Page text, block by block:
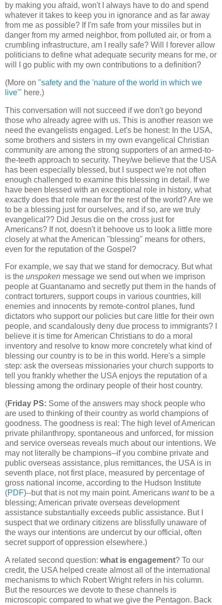
by making you afraid, won't I always have to do and spend
whatever it takes to keep you in ignorance and as far away
from me as possible? If I'm safe from your missiles but in
danger from my armed neighbor, from polluted air, or from a
crumbling infrastructure, am I really safe? Will I forever allow
politicians to define what adequate security means for me, or
will I go public with my own contributions to a definition?
(More on "safety and the 'nature of the world in which we
live'" here.)
This conversation will not succeed if we don't go beyond
those who already agree with us. This is another reason we
need the evangelists engaged. Let's be honest: In the USA,
some brothers and sisters in my own evangelical Christian
community are among the strong supporters of an armed-to-
the-teeth approach to security. They/we believe that the USA
has been especially blessed, but I suspect we're not often
enough challenged to examine this blessing in detail. If we
have been blessed with an exceptional role in history, what
exactly does that role mean for the rest of the world? Are we
to be a blessing just for ourselves, and if so, are we truly
evangelical?? Did Jesus die on the cross just for
Americans? If not, doesn't it behoove us to look a little more
closely at what the American "blessing" means for others,
even for the reputation of the Gospel?
For example, we say that we stand for democracy. But what
is the unspoken message we send out when we imprison
people at Guantanamo and secretly put them in the hands of
contract torturers, support coups in various countries, kill
enemies and innocents by remote-control planes, fund
dictators who support our policies but care little for their own
people, and scandalously deny due process to immigrants? I
believe it is time for American Christians to do a moral
inventory and resolve to know more concretely what kind of
blessing our country is to be in this world. Here's a simple
step: ask the overseas missionaries your church supports to
tell you frankly whether the USA enjoys the reputation of a
blessing among the ordinary people of their host country.
(Friday PS: Some of the answers may shock people who
are used to thinking of their country as world champions of
goodness. The goodness is real: The high level of American
private philanthropy, spontaneous and unforced, for mission
and service overseas reveals much about our intentions. We
may not literally be champions--if you combine private and
public overseas assistance, plus remittances, the USA is in
seventh place, not first place, measured by percentage of
gross national income, according to the Hudson Institute
(PDF)--but that is not my main point. Americans wantto be a
blessing; American private overseas development
assistance substantially exceeds public assistance. But I
suspect that we ordinary citizens are blissfully unaware of
the ways our intentions are undercut by our official, often
secret support of oppression elsewhere.)
A related second question: what is engagement? To our
credit, the USA helped create almost all of the international
mechanisms to which Robert Wright refers in his column.
But the resources we devote to these channels is
microscopic compared to what we give the Pentagon. Back